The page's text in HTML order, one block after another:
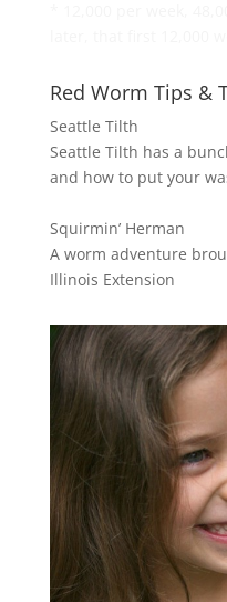
Red Worm Tips &
Seattle Tilth
Seattle Tilth has a
and how to put your
Squirmin’ Herman
A worm adventure
Illinois Extension